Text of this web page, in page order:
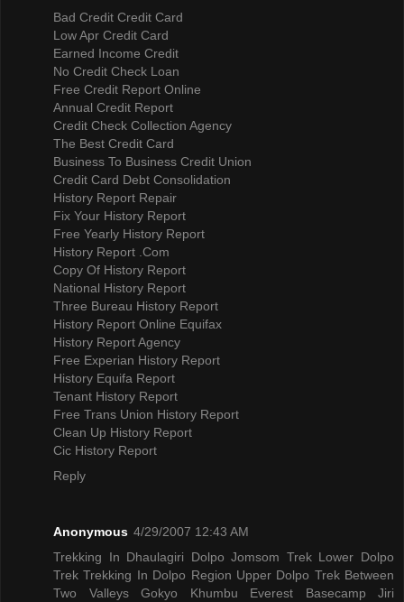
Bad Credit Credit Card
Low Apr Credit Card
Earned Income Credit
No Credit Check Loan
Free Credit Report Online
Annual Credit Report
Credit Check Collection Agency
The Best Credit Card
Business To Business Credit Union
Credit Card Debt Consolidation
History Report Repair
Fix Your History Report
Free Yearly History Report
History Report .Com
Copy Of History Report
National History Report
Three Bureau History Report
History Report Online Equifax
History Report Agency
Free Experian History Report
History Equifa Report
Tenant History Report
Free Trans Union History Report
Clean Up History Report
Cic History Report
Reply
Anonymous 4/29/2007 12:43 AM
Trekking In Dhaulagiri
Dolpo Jomsom Trek Lower Dolpo
Trek Trekking In Dolpo Region Upper Dolpo Trek Between
Two Valleys Gokyo Khumbu
Everest Basecamp Jiri